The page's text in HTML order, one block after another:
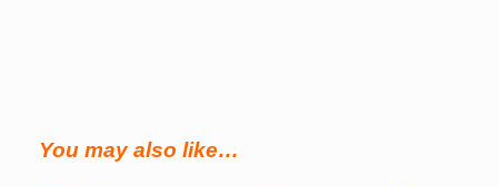
You may also like…